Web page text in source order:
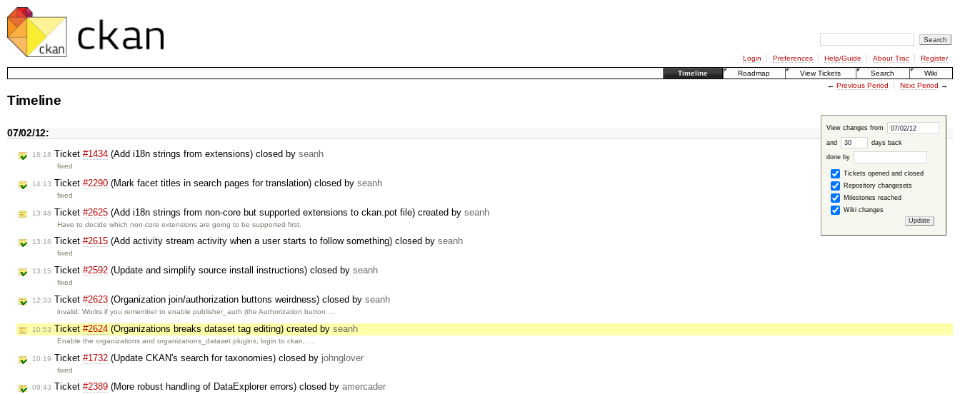
Login Preferences Help/Guide About Trac
Register
Timeline
Roadmap View Tickets Search
Wiki
← Previous Period Next Period →
Timeline
View changes from
and days back
done by
Tickets opened and closed
Repository changesets
Milestones reached
Wiki changes
07/02/12:
16:18 Ticket #1434 (Add i18n strings from extensions) closed by seanh
fixed
14:13 Ticket #2290 (Mark facet titles in search pages for translation) closed by seanh
fixed
13:48 Ticket #2625 (Add i18n strings from non-core but supported extensions to ckan.pot file) created by seanh
Have to decide which non-core extensions are going to be supported first.
13:16 Ticket #2615 (Add activity stream activity when a user starts to follow something) closed by seanh
fixed
13:15 Ticket #2592 (Update and simplify source install instructions) closed by seanh
fixed
12:33 Ticket #2623 (Organization join/authorization buttons weirdness) closed by seanh
invalid: Works if you remember to enable publisher_auth (the Authorization button …
10:53 Ticket #2624 (Organizations breaks dataset tag editing) created by seanh
Enable the organizations and organizations_dataset plugins, login to ckan, …
10:19 Ticket #1732 (Update CKAN's search for taxonomies) closed by johnglover
fixed
09:43 Ticket #2389 (More robust handling of DataExplorer errors) closed by amercader